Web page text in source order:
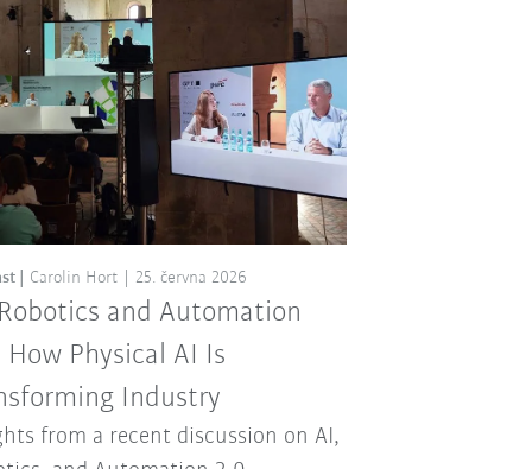
and Automation
How Physical AI Is
Industry
Carolin Hort 25. června 2026
from a recent discussion on AI,